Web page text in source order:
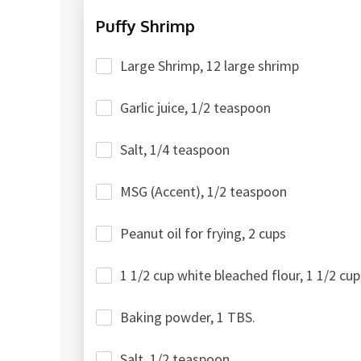
Puffy Shrimp
Large Shrimp, 12 large shrimp
Garlic juice, 1/2 teaspoon
Salt, 1/4 teaspoon
MSG (Accent), 1/2 teaspoon
Peanut oil for frying, 2 cups
1 1/2 cup white bleached flour, 1 1/2
Baking powder, 1 TBS.